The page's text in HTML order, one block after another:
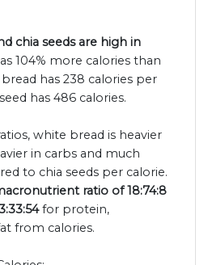
chia seeds are high in
104% more calories than
has 238 calories per
has 486 calories.
white bread is heavier
in carbs and much
to chia seeds per calorie.
ratio of 18:74:8
for protein,
from calories.